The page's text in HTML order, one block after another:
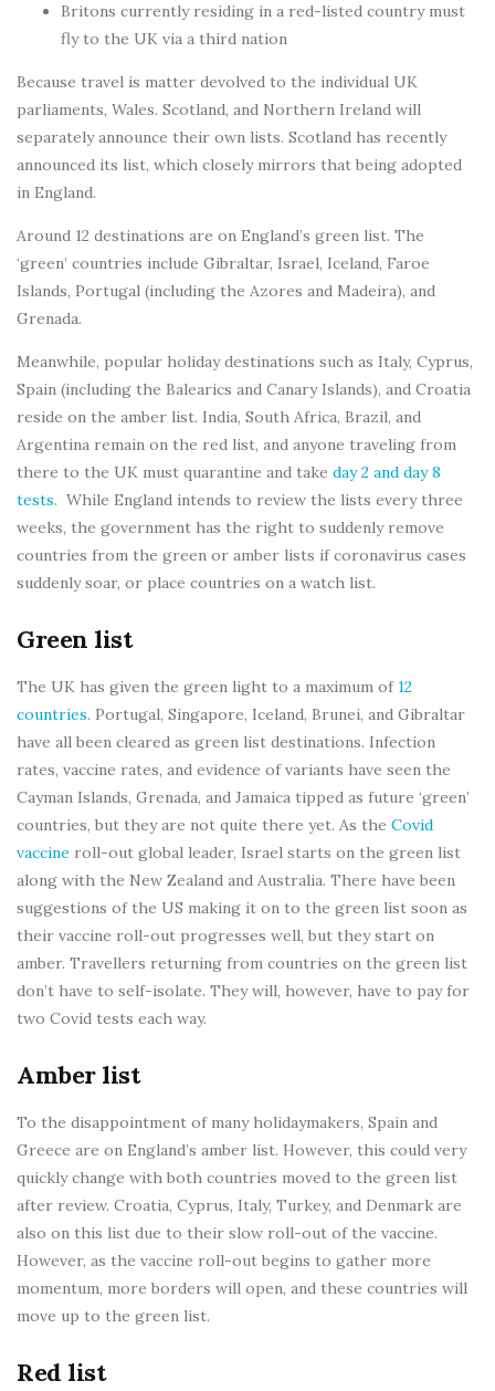
Britons currently residing in a red-listed country must
fly to the UK via a third nation
Because travel is matter devolved to the individual UK
parliaments, Wales. Scotland, and Northern Ireland will
separately announce their own lists. Scotland has recently
announced its list, which closely mirrors that being adopted
in England.
Around 12 destinations are on England’s green list. The
‘green’ countries include Gibraltar, Israel, Iceland, Faroe
Islands, Portugal (including the Azores and Madeira), and
Grenada.
Meanwhile, popular holiday destinations such as Italy, Cyprus,
Spain (including the Balearics and Canary Islands), and Croatia
reside on the amber list. India, South Africa, Brazil, and
Argentina remain on the red list, and anyone traveling from
there to the UK must quarantine and take day 2 and day 8
tests. While England intends to review the lists every three
weeks, the government has the right to suddenly remove
countries from the green or amber lists if coronavirus cases
suddenly soar, or place countries on a watch list.
Green list
The UK has given the green light to a maximum of 12
countries. Portugal, Singapore, Iceland, Brunei, and Gibraltar
have all been cleared as green list destinations. Infection
rates, vaccine rates, and evidence of variants have seen the
Cayman Islands, Grenada, and Jamaica tipped as future ‘green’
countries, but they are not quite there yet. As the Covid
vaccine roll-out global leader, Israel starts on the green list
along with the New Zealand and Australia. There have been
suggestions of the US making it on to the green list soon as
their vaccine roll-out progresses well, but they start on
amber. Travellers returning from countries on the green list
don’t have to self-isolate. They will, however, have to pay for
two Covid tests each way.
Amber list
To the disappointment of many holidaymakers, Spain and
Greece are on England’s amber list. However, this could very
quickly change with both countries moved to the green list
after review. Croatia, Cyprus, Italy, Turkey, and Denmark are
also on this list due to their slow roll-out of the vaccine.
However, as the vaccine roll-out begins to gather more
momentum, more borders will open, and these countries will
move up to the green list.
Red list